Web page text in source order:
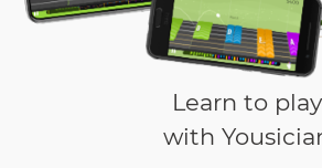
Learn to play
with